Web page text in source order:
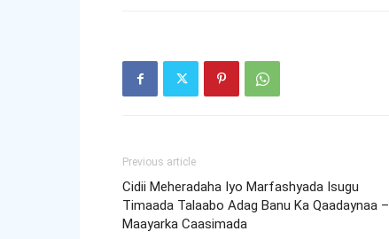
Previous article
Cidii Meheradaha Iyo Marfashyada Isugu
Timaada Talaabo Adag Banu Ka Qaadaynaa –
Maayarka Caasimada